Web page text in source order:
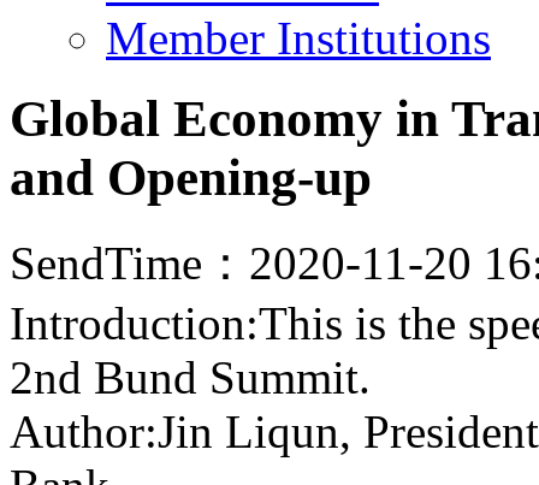
Member Institutions
Global Economy in
and Opening-up
SendTime：2020-11-20
Introduction:This is the
2nd Bund Summit.
Author:Jin Liqun,